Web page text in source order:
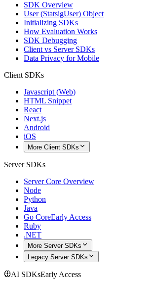
SDK Overview
User (StatsigUser) Object
Initializing SDKs
How Evaluation Works
SDK Debugging
Client vs Server SDKs
Data Privacy for Mobile
Client SDKs
Javascript (Web)
HTML Snippet
React
Next.js
Android
iOS
More Client SDKs
Server SDKs
Server Core Overview
Node
Python
Java
Go CoreEarly Access
Ruby
.NET
More Server SDKs
Legacy Server SDKs
AI SDKsEarly Access